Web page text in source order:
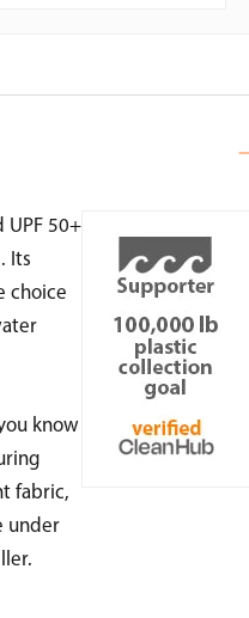
50+
Its
choice
know
fabric,
under